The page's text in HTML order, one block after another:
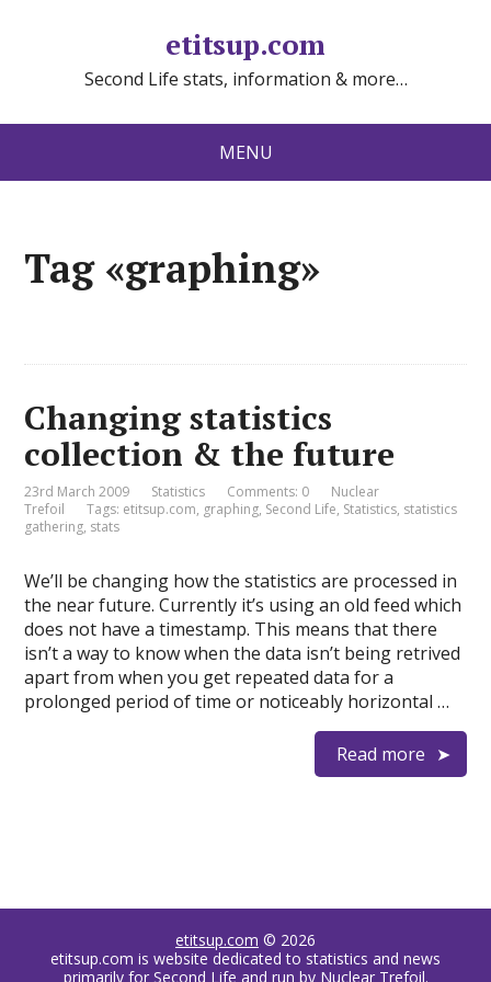
etitsup.com
Second Life stats, information & more…
MENU
Tag «graphing»
Changing statistics
collection & the future
23rd March 2009 Statistics Comments: 0
Nuclear
Trefoil
Tags: etitsup.com, graphing, Second Life, Statistics, statistics
gathering, stats
We’ll be changing how the statistics are processed in
the near future. Currently it’s using an old feed which
does not have a timestamp. This means that there
isn’t a way to know when the data isn’t being retrived
apart from when you get repeated data for a
prolonged period of time or noticeably horizontal …
Read more
etitsup.com © 2026
etitsup.com is website dedicated to statistics and news
primarily for Second Life and run by Nuclear Trefoil.